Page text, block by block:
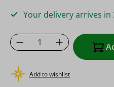
Your delivery arrives in
Product Quantity:
Add to wishlist